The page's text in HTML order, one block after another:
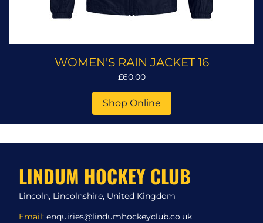
WOMEN'S RAIN JACKET 16
£60.00
Shop Online
LINDUM HOCKEY CLUB
Lincoln, Lincolnshire, United Kingdom
Email: enquiries@lindumhockeyclub.co.uk